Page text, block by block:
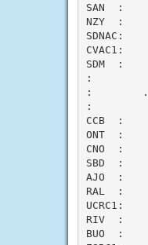
SAN  :
NZY  :
CVAC1:
SDM  :
:
:
:
CCB  :
ONT  :
CNO  :
SBD  :
AJO  :
RAL  :
RIV  :
BUO  :